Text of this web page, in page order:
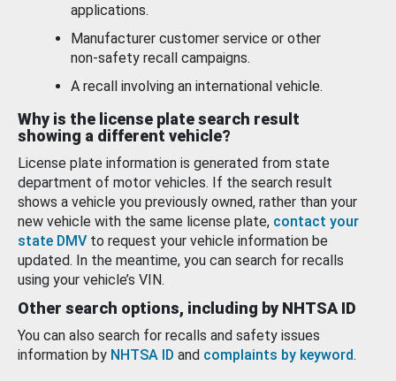
applications.
Manufacturer customer service or other
non-safety recall campaigns.
A recall involving an international vehicle.
Why is the license plate search result
showing a different vehicle?
License plate information is generated from state
department of motor vehicles. If the search result
shows a vehicle you previously owned, rather than your
new vehicle with the same license plate, contact your
state DMV to request your vehicle information be
updated. In the meantime, you can search for recalls
using your vehicle’s VIN.
Other search options, including by NHTSA ID
You can also search for recalls and safety issues
information by NHTSA ID and complaints by keyword.